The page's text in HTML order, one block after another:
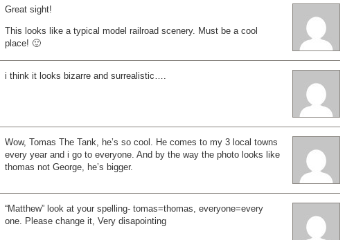
Great sight!
This looks like a typical model railroad scenery. Must be a cool
place! 🙂
i think it looks bizarre and surrealistic….
Wow, Tomas The Tank, he’s so cool. He comes to my 3 local towns
every year and i go to everyone. And by the way the photo looks like
thomas not George, he’s bigger.
“Matthew” look at your spelling- tomas=thomas, everyone=every
one. Please change it, Very disapointing